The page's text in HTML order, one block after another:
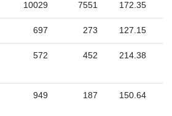
10029 7551 172.35
697 273 127.15
572 452 214.38
949 187 150.64